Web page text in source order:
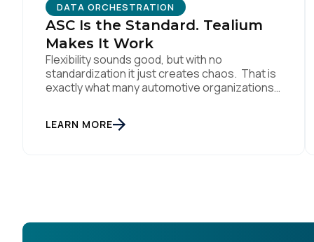
DATA ORCHESTRATION
ASC Is the Standard. Tealium
Makes It Work
Flexibility sounds good, but with no
standardization it just creates chaos. That is
exactly what many automotive organizations
on a growing mix of websites, digital retailing
tools, chat platforms, trade-in applications,
LEARN MORE